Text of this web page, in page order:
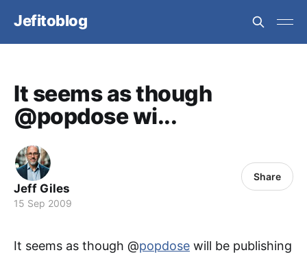
Jefitoblog
It seems as though
@popdose wi...
Jeff Giles
15 Sep 2009
Share
It seems as though @popdose will be publishing